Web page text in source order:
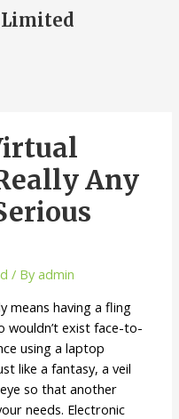
Any
/ Byadmin
means having a fling
wouldn’t exist face-to-
using a laptop
like a fantasy, a veil
so that another
needs. Electronic